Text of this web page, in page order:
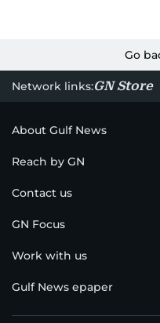
Go
Network links:GN Store
About Gulf News
Reach by GN
Contact us
GN Focus
Work with us
Gulf News epaper